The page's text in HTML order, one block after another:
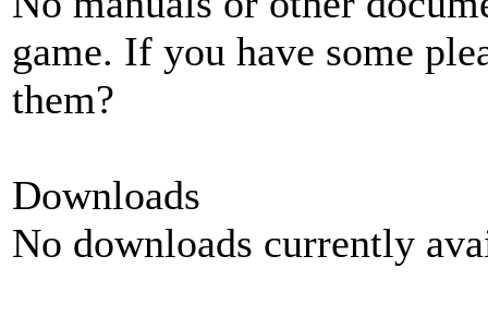
game. If you have some
them?
Downloads
No downloads currently